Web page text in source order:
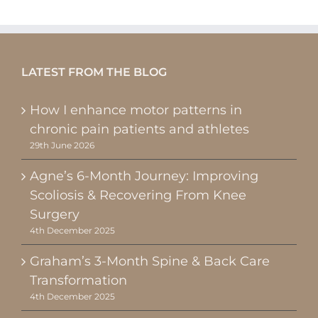
LATEST FROM THE BLOG
How I enhance motor patterns in
chronic pain patients and athletes
29th June 2026
Agne’s 6-Month Journey: Improving
Scoliosis & Recovering From Knee
Surgery
4th December 2025
Graham’s 3-Month Spine & Back Care
Transformation
4th December 2025